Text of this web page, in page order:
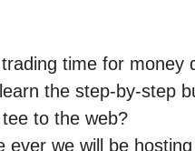
time for money
the step-by-step
to the web?
ever we will be hosting